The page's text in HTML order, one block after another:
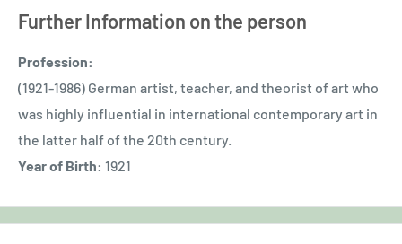
Further Information on the person
Profession:
(1921-1986) German artist, teacher, and theorist of art who
was highly influential in international contemporary art in
the latter half of the 20th century.
Year of Birth: 1921